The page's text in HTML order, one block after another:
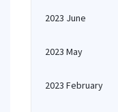
2023 June
2023 May
2023 February